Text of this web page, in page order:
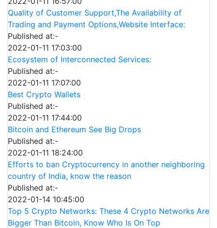
Quality of Customer Support,The Availability of
Trading and Payment Options,Website Interface:
Published at:-
2022-01-11 17:03:00
Ecosystem of Interconnected Services:
Published at:-
2022-01-11 17:07:00
Best Crypto Wallets
Published at:-
2022-01-11 17:44:00
Bitcoin and Ethereum See Big Drops
Published at:-
2022-01-11 18:24:00
Efforts to ban Cryptocurrency in another neighboring
country of India, know the reason
Published at:-
2022-01-14 10:45:00
Top 5 Crypto Networks: These 4 Crypto Networks Are
Bigger Than Bitcoin, Know Who Is On Top